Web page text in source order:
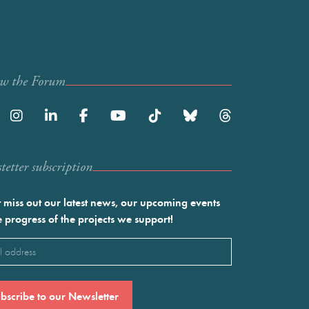
the Forum
subscription
miss out our latest news, our upcoming events
progress of the projects we support!